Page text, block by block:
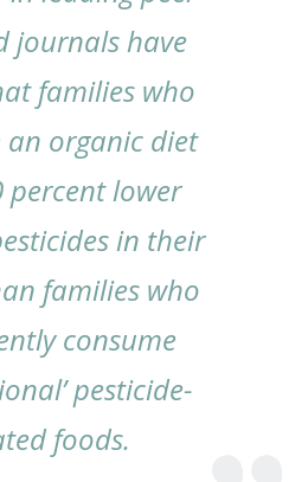
journals have
families who
an organic diet
percent lower
in their
families who
consume
pesticide-
foods.